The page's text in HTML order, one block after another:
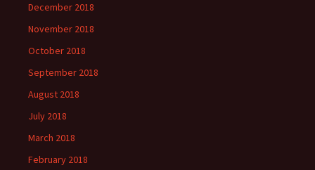
December 2018
November 2018
October 2018
September 2018
August 2018
July 2018
March 2018
February 2018